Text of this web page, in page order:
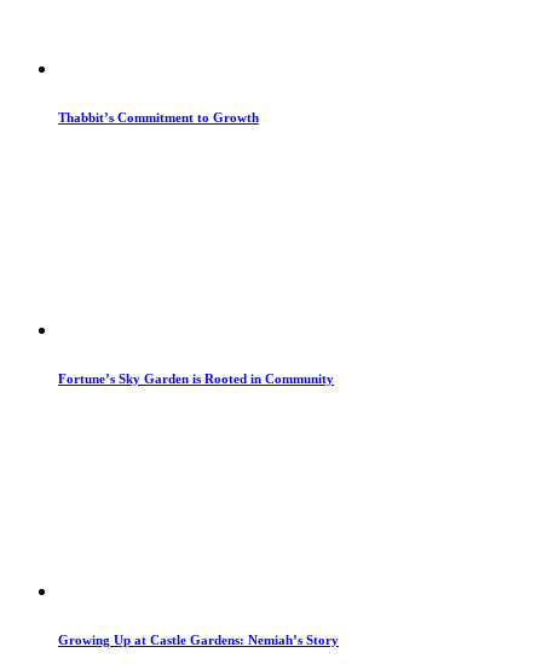
Thabbit’s Commitment to Growth
Fortune’s Sky Garden is Rooted in Community
Growing Up at Castle Gardens: Nemiah’s Story